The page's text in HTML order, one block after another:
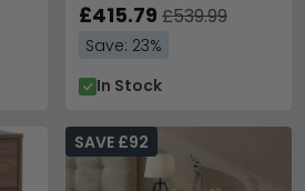
£415.79 £539.99
Save: 23%
In Stock
SAVE £92